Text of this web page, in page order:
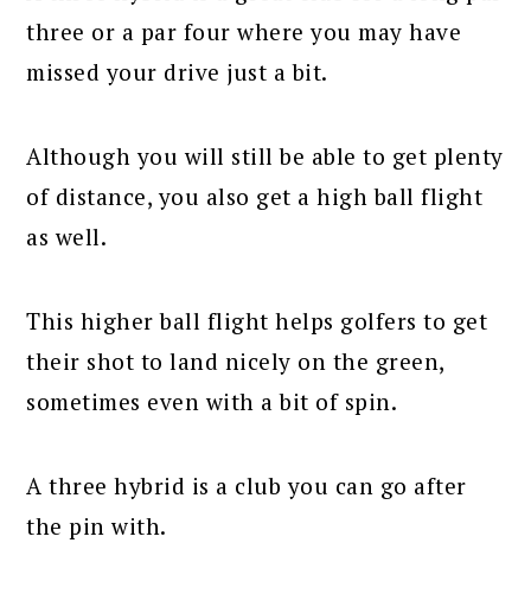
three or a par four where you may have
missed your drive just a bit.
Although you will still be able to get plenty
of distance, you also get a high ball flight
as well.
This higher ball flight helps golfers to get
their shot to land nicely on the green,
sometimes even with a bit of spin.
A three hybrid is a club you can go after
the pin with.